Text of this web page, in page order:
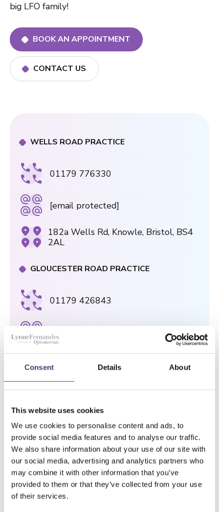
Consent Details About
This website uses cookies
We use cookies to personalise content and ads, to
provide social media features and to analyse our traffic.
We also share information about your use of our site with
our social media, advertising and analytics partners who
may combine it with other information that you’ve
provided to them or that they’ve collected from your use
of their services.
big LFO family!
BOOK AN APPOINTMENT
CONTACT US
WELLS ROAD PRACTICE
01179 776330
[email protected]
182a Wells Rd, Knowle, Bristol, BS4
2AL
GLOUCESTER ROAD PRACTICE
01179 426843
[email protected]
8AS
01275 854946
[email protected]
124a High Street, Nailsea, BS48 1AH